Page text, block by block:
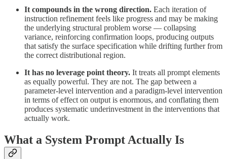
It compounds in the wrong direction. Each iteration of
instruction refinement feels like progress and may be making
the underlying structural problem worse — collapsing
variance, reinforcing confirmation loops, producing outputs
that satisfy the surface specification while drifting further from
the correct distributional region.
It has no leverage point theory. It treats all prompt elements
as equally powerful. They are not. The gap between a
parameter-level intervention and a paradigm-level intervention
in terms of effect on output is enormous, and conflating them
produces systematic underinvestment in the interventions that
actually work.
What a System Prompt Actually Is